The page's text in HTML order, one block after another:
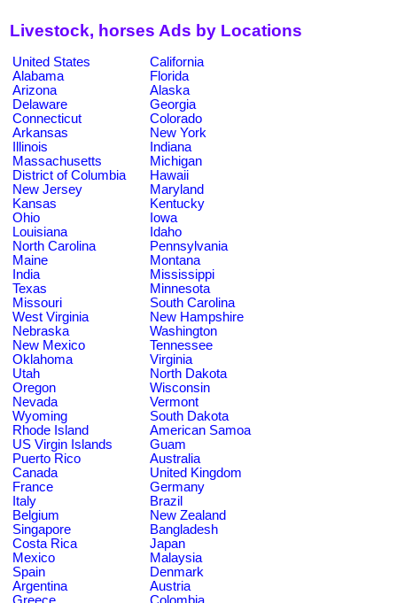
Livestock, horses Ads by Locations
United States
California
Alabama
Florida
Arizona
Alaska
Delaware
Georgia
Connecticut
Colorado
Arkansas
New York
Illinois
Indiana
Massachusetts
Michigan
District of Columbia
Hawaii
New Jersey
Maryland
Kansas
Kentucky
Ohio
Iowa
Louisiana
Idaho
North Carolina
Pennsylvania
Maine
Montana
India
Mississippi
Texas
Minnesota
Missouri
South Carolina
West Virginia
New Hampshire
Nebraska
Washington
New Mexico
Tennessee
Oklahoma
Virginia
Utah
North Dakota
Oregon
Wisconsin
Nevada
Vermont
Wyoming
South Dakota
Rhode Island
American Samoa
US Virgin Islands
Guam
Puerto Rico
Australia
Canada
United Kingdom
France
Germany
Italy
Brazil
Belgium
New Zealand
Singapore
Bangladesh
Costa Rica
Japan
Mexico
Malaysia
Spain
Denmark
Argentina
Austria